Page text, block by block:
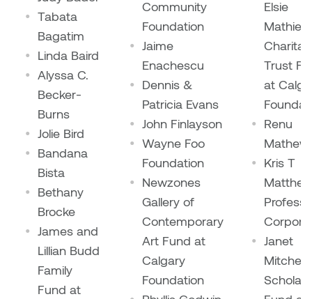
Tabata
Bagatim
Linda Baird
Alyssa C.
Becker-
Burns
Jolie Bird
Bandana
Bista
Bethany
Brocke
James and
Lillian Budd
Family
Fund at
Community
Foundation
Jaime
Enachescu
Dennis &
Patricia Evans
John Finlayson
Wayne Foo
Foundation
Newzones
Gallery of
Contemporary
Art Fund at
Calgary
Foundation
Elsie
Trust
at
Renu
Mathew
Kris T
Janet
Mitchell